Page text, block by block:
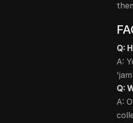
Q:
A:
Q:
A: